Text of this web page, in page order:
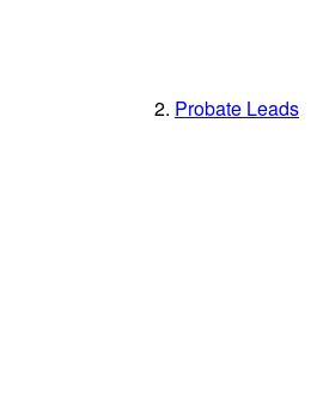
Probate Leads